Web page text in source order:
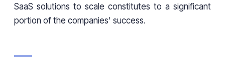
SaaS solutions to scale constitutes to a significant
portion of the companies' success.